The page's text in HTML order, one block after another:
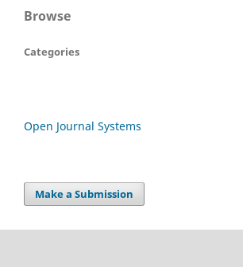
Browse
Categories
Open Journal Systems
Make a Submission